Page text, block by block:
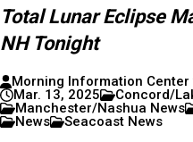
Total Lunar Eclipse
NH Tonight
Morning Information Center
Mar. 13, 2025
Concord/
Manchester/Nashua News
News
Seacoast News